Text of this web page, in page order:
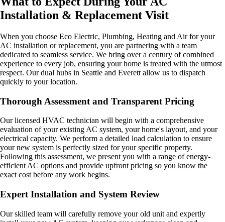
Installation & Replacement Visit
When you choose Eco Electric, Plumbing, Heating and Air for your
AC installation or replacement, you are partnering with a team
dedicated to seamless service. We bring over a century of combined
experience to every job, ensuring your home is treated with the utmost
respect. Our dual hubs in Seattle and Everett allow us to dispatch
quickly to your location.
Thorough Assessment and Transparent Pricing
Our licensed HVAC technician will begin with a comprehensive
evaluation of your existing AC system, your home's layout, and your
electrical capacity. We perform a detailed load calculation to ensure
your new system is perfectly sized for your specific property.
Following this assessment, we present you with a range of energy-
efficient AC options and provide upfront pricing so you know the
exact cost before any work begins.
Expert Installation and System Review
Our skilled team will carefully remove your old unit and expertly